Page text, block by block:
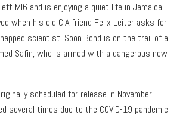
MI6 and is enjoying a quiet life in Jamaica.
when his old CIA friend Felix Leiter asks for
scientist. Soon Bond is on the trail of a
Safin, who is armed with a dangerous new
scheduled for release in November
several times due to the COVID-19 pandemic.